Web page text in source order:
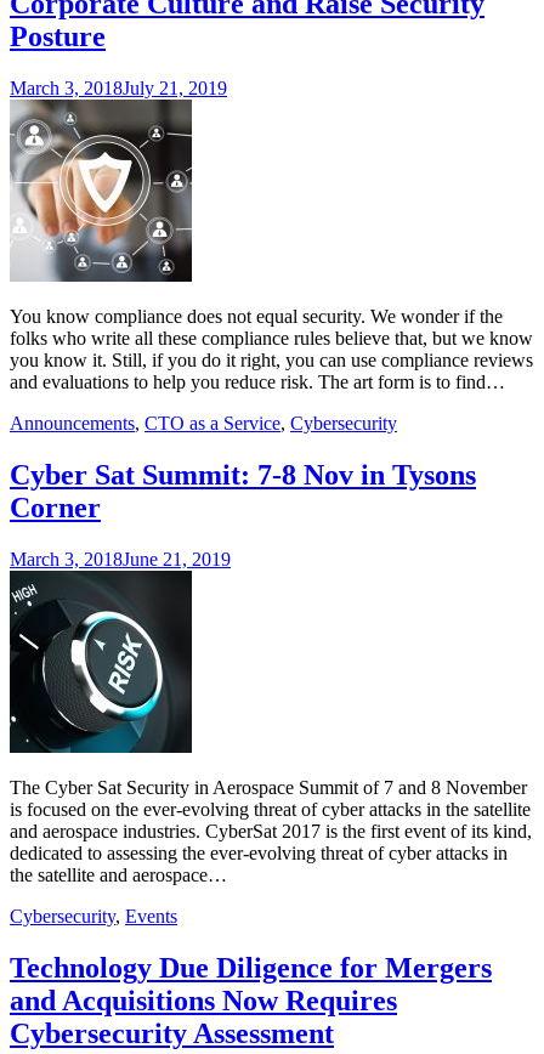
Posture
March 3, 2018July 21, 2019
You know compliance does not equal security. We wonder if the
folks who write all these compliance rules believe that, but we know
you know it. Still, if you do it right, you can use compliance reviews
and evaluations to help you reduce risk. The art form is to find…
Announcements, CTO as a Service, Cybersecurity
Cyber Sat Summit: 7-8 Nov in Tysons
Corner
March 3, 2018June 21, 2019
The Cyber Sat Security in Aerospace Summit of 7 and 8 November
is focused on the ever-evolving threat of cyber attacks in the satellite
and aerospace industries. CyberSat 2017 is the first event of its kind,
dedicated to assessing the ever-evolving threat of cyber attacks in
the satellite and aerospace…
Cybersecurity, Events
Technology Due Diligence for Mergers
and Acquisitions Now Requires
Cybersecurity Assessment